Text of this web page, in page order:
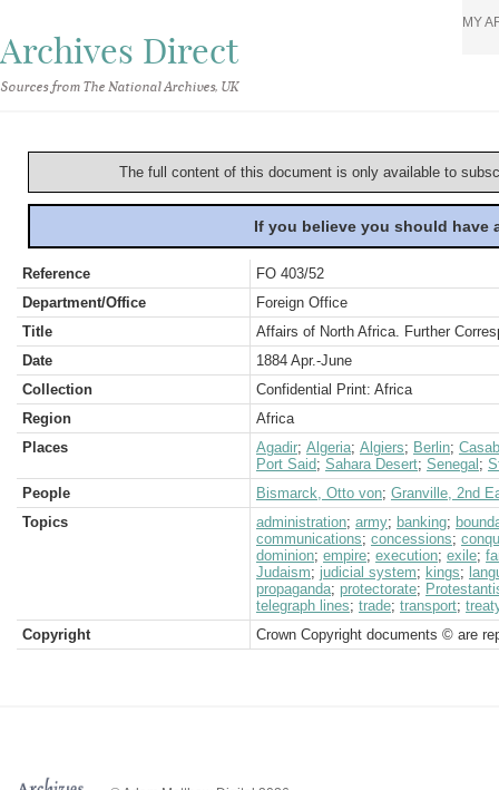
Archives Direct
Sources from The National Archives, UK
MY
The full content of this document is only available to
If you believe you should
Reference
FO 403/52
Department/Office
Foreign Office
Title
Affairs of North Africa. Further
Date
1884 Apr.-June
Collection
Confidential Print: Africa
Region
Africa
Places
Agadir; Algeria; Algiers; Berlin;
Port Said; Sahara Desert; Senegal ;
People
Bismarck, Otto von; Granville, 2nd
Topics
administration; army; banking;
communications; concessions;
dominion; empire; execution; exile;
Judaism; judicial system; kings;
propaganda; protectorate;
telegraph lines; trade; transport;
Copyright
Crown Copyright documents © are